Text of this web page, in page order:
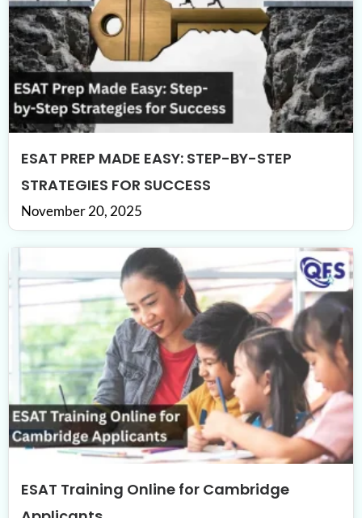
ESAT PREP MADE EASY: STEP-BY-STEP
STRATEGIES FOR SUCCESS
November 20, 2025
ESAT Training Online for Cambridge